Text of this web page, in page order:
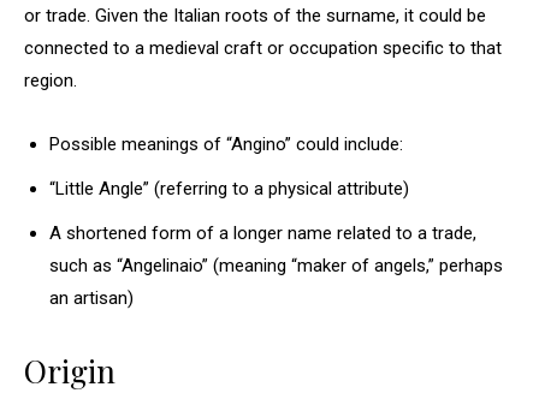
or trade. Given the Italian roots of the surname, it could be
connected to a medieval craft or occupation specific to that
region.
Possible meanings of “Angino” could include:
“Little Angle” (referring to a physical attribute)
A shortened form of a longer name related to a trade,
such as “Angelinaio” (meaning “maker of angels,” perhaps
an artisan)
Origin